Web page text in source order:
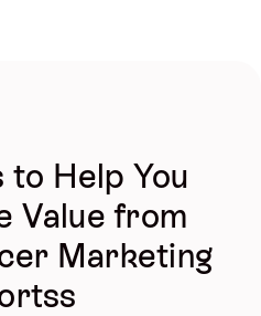
to Help You
Value from
Marketing